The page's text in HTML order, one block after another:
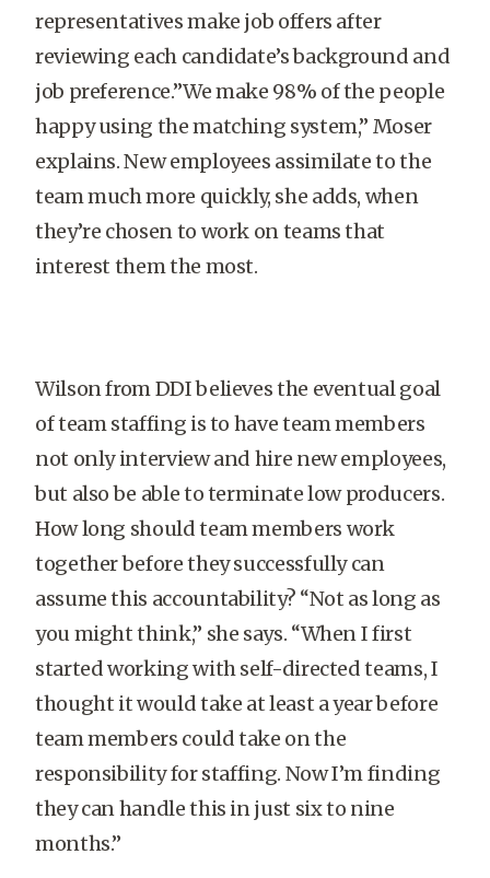
representatives make job offers after
reviewing each candidate’s background and
job preference.”We make 98% of the people
happy using the matching system,” Moser
explains. New employees assimilate to the
team much more quickly, she adds, when
they’re chosen to work on teams that
interest them the most.
Wilson from DDI believes the eventual goal
of team staffing is to have team members
not only interview and hire new employees,
but also be able to terminate low producers.
How long should team members work
together before they successfully can
assume this accountability? “Not as long as
you might think,” she says. “When I first
started working with self-directed teams, I
thought it would take at least a year before
team members could take on the
responsibility for staffing. Now I’m finding
they can handle this in just six to nine
months.”